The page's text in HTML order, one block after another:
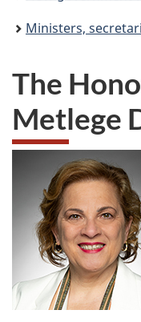
here:
Ministers, secretaries
The
Metlege